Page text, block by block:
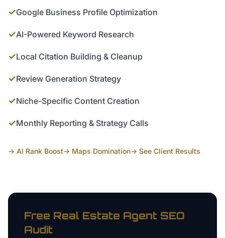
✓Google Business Profile Optimization
✓AI-Powered Keyword Research
✓Local Citation Building & Cleanup
✓Review Generation Strategy
✓Niche-Specific Content Creation
✓Monthly Reporting & Strategy Calls
→ AI Rank Boost→ Maps Domination→ See Client Results
Free Real Estate Agent SEO
Audit